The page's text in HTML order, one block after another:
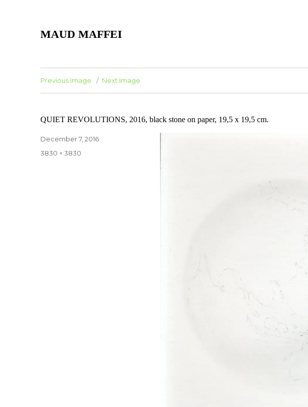
MAUD MAFFEI
Previous Image Next Image
QUIET REVOLUTIONS, 2016, black stone on paper, 19,5 x 19,5 cm.
Posted
December 7, 2016
Full
3830 × 3830